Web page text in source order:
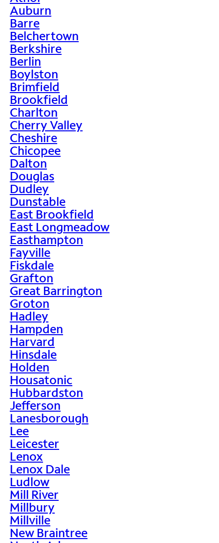
Auburn
Barre
Belchertown
Berkshire
Berlin
Boylston
Brimfield
Brookfield
Charlton
Cherry Valley
Cheshire
Chicopee
Dalton
Douglas
Dudley
Dunstable
East Brookfield
East Longmeadow
Easthampton
Fayville
Fiskdale
Grafton
Great Barrington
Groton
Hadley
Hampden
Harvard
Hinsdale
Holden
Housatonic
Hubbardston
Jefferson
Lanesborough
Lee
Leicester
Lenox
Lenox Dale
Ludlow
Mill River
Millbury
Millville
New Braintree